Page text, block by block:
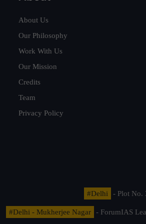
About Us
Our Philosophy
Work With Us
Our Mission
Credits
Team
Privacy Policy
#Delhi - Plot No.
#Delhi - Mukherjee Nagar
- ForumIAS